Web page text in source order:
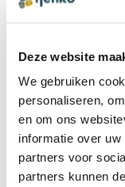
Deze website
We gebruiken
personaliseren,
en om ons
informatie over
partners voor
partners kunnen
HOW DO